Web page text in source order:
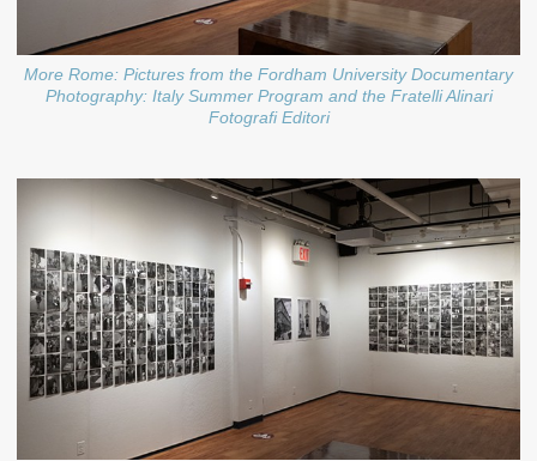
More Rome: Pictures from the Fordham University Documentary
Photography: Italy Summer Program and the Fratelli Alinari
Fotografi Editori